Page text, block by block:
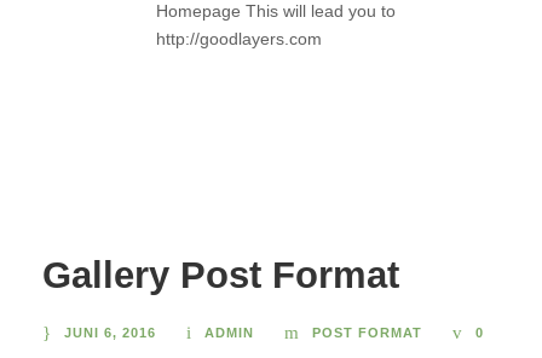
Homepage This will lead you to
http://goodlayers.com
Gallery Post Format
JUNI 6, 2016 ADMIN POST FORMAT 0